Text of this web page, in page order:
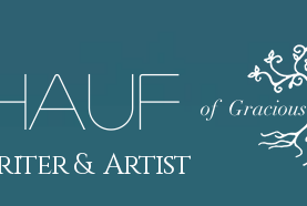
of
& Artist